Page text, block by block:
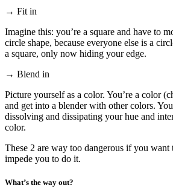
→ Fit in
Imagine this: you’re a square and have to
circle shape, because everyone else is a
a square, only now hiding your edge.
→ Blend in
Picture yourself as a color. You’re a color
and get into a blender with other colors.
dissolving and dissipating your hue and
color.
These 2 are way too dangerous if you want
impede you to do it.
What’s the way out?